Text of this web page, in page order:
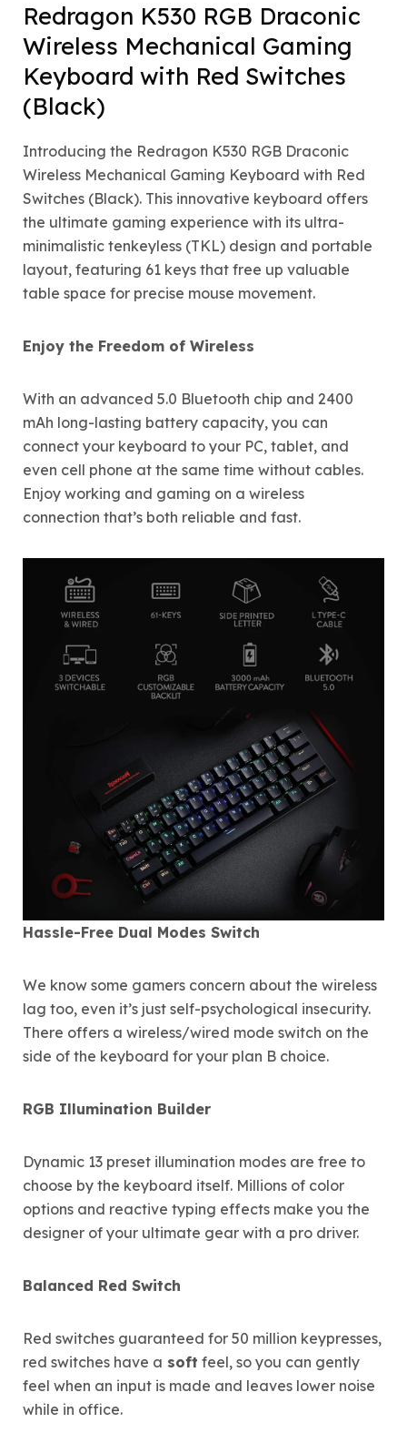
Redragon K530 RGB Draconic
Wireless Mechanical Gaming
Keyboard with Red Switches
(Black)
Introducing the Redragon K530 RGB Draconic
Wireless Mechanical Gaming Keyboard with Red
Switches (Black). This innovative keyboard offers
the ultimate gaming experience with its ultra-
minimalistic tenkeyless (TKL) design and portable
layout, featuring 61 keys that free up valuable
table space for precise mouse movement.
Enjoy the Freedom of Wireless
With an advanced 5.0 Bluetooth chip and 2400
mAh long-lasting battery capacity, you can
connect your keyboard to your PC, tablet, and
even cell phone at the same time without cables.
Enjoy working and gaming on a wireless
connection that’s both reliable and fast.
Hassle-Free Dual Modes Switch
We know some gamers concern about the wireless
lag too, even it’s just self-psychological insecurity.
There offers a wireless/wired mode switch on the
side of the keyboard for your plan B choice.
RGB Illumination Builder
Dynamic 13 preset illumination modes are free to
choose by the keyboard itself. Millions of color
options and reactive typing effects make you the
designer of your ultimate gear with a pro driver.
Balanced Red Switch
Red switches guaranteed for 50 million keypresses,
red switches have a soft feel, so you can gently
feel when an input is made and leaves lower noise
while in office.